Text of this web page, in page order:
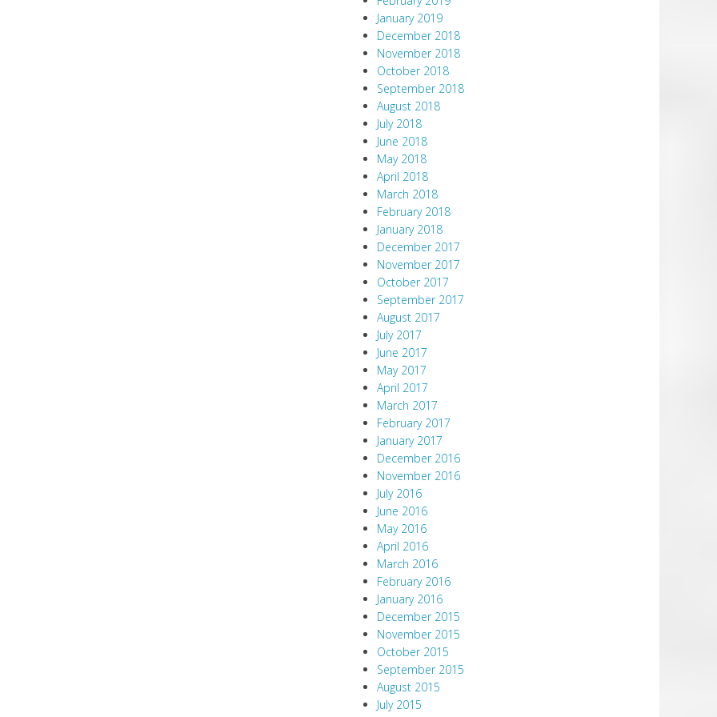
January 2019
December 2018
November 2018
October 2018
September 2018
August 2018
July 2018
June 2018
May 2018
April 2018
March 2018
February 2018
January 2018
December 2017
November 2017
October 2017
September 2017
August 2017
July 2017
June 2017
May 2017
April 2017
March 2017
February 2017
January 2017
December 2016
November 2016
July 2016
June 2016
May 2016
April 2016
March 2016
February 2016
January 2016
December 2015
November 2015
October 2015
September 2015
August 2015
July 2015